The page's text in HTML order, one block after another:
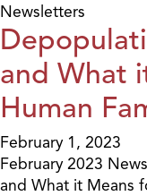
Newsletters
and What
Human
February 1, 2023
February 2023
and What it Means